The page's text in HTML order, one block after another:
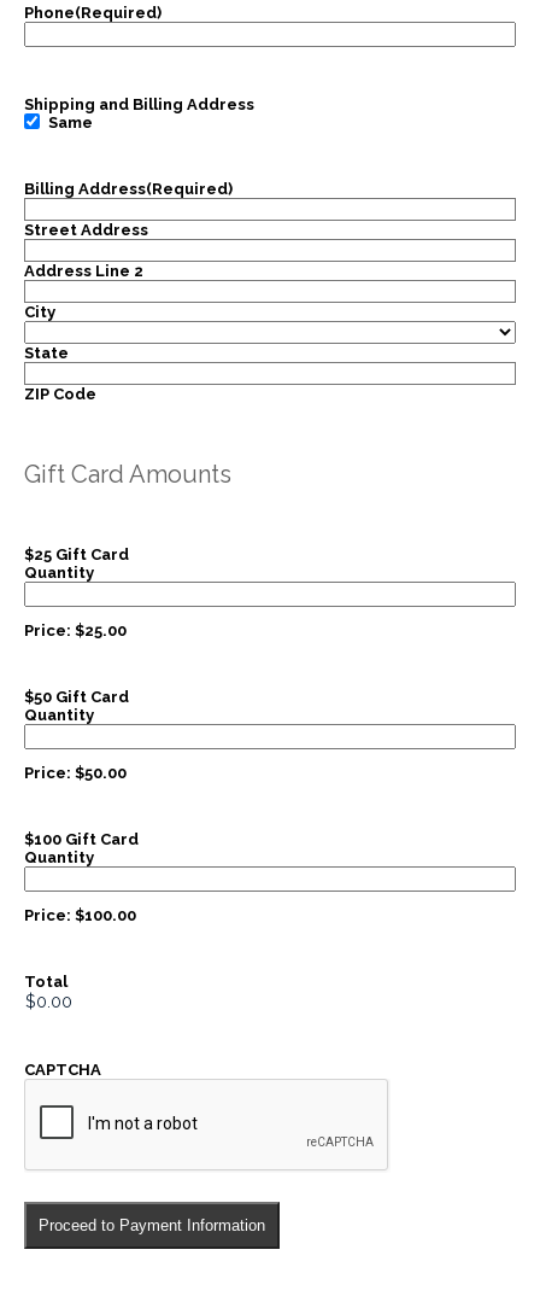
Phone(Required)
Shipping and Billing Address
Same
Billing Address(Required)
Street Address
Address Line 2
City
State
ZIP Code
Gift Card Amounts
$25 Gift Card
Price: $25.00
Quantity
$50 Gift Card
Price: $50.00
Quantity
$100 Gift Card
Price: $100.00
Quantity
Total
CAPTCHA